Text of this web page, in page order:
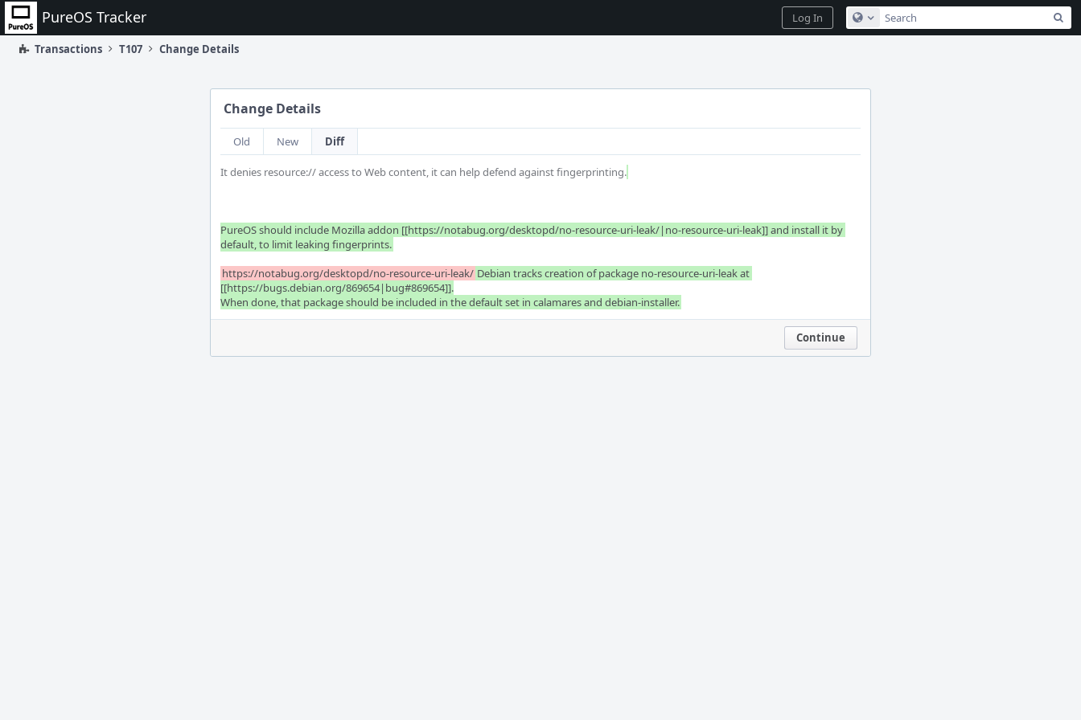
Home PureOS Tracker Configure Global Search
Log In
Transactions T107 Change Details
Change Details
Old New Diff
It denies resource:// access to Web content, it can help defend against fingerprinting.
PureOS should include Mozilla addon [[https://notabug.org/desktopd/no-resource-uri-leak/|no-resource-uri-leak]] and install it by
default, to limit leaking fingerprints.
https://notabug.org/desktopd/no-resource-uri-leak/ Debian tracks creation of package no-resource-uri-leak at
[[https://bugs.debian.org/869654|bug#869654]].
When done, that package should be included in the default set in calamares and debian-installer.
Continue